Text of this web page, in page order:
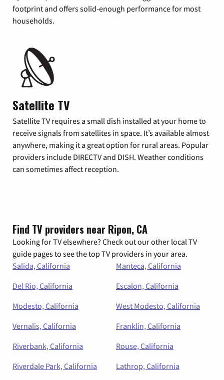
footprint and offers solid-enough performance for most
households.
Satellite TV
Satellite TV requires a small dish installed at your home to
receive signals from satellites in space. It’s available almost
anywhere, making it a great option for rural areas. Popular
providers include DIRECTV and DISH. Weather conditions
can sometimes affect reception.
Find TV providers near Ripon, CA
Looking for TV elsewhere? Check out our other local TV
guide pages to see the top TV providers in your area.
Salida, California
Manteca, California
Del Rio, California
Escalon, California
Modesto, California
West Modesto, California
Vernalis, California
Franklin, California
Riverbank, California
Rouse, California
Riverdale Park, California
Lathrop, California